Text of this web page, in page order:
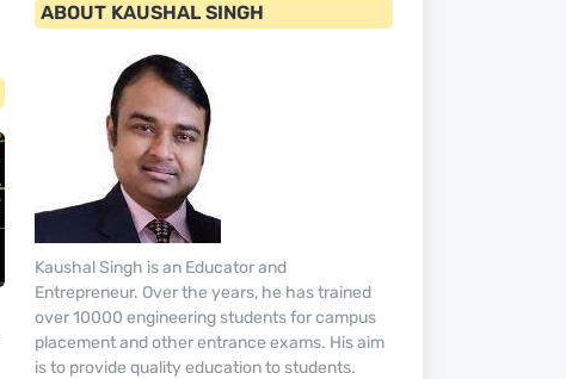
ABOUT KAUSHAL SINGH
Kaushal Singh is an Educator and
Entrepreneur. Over the years, he has trained
over 10000 engineering students for campus
placement and other entrance exams. His aim
is to provide quality education to students.